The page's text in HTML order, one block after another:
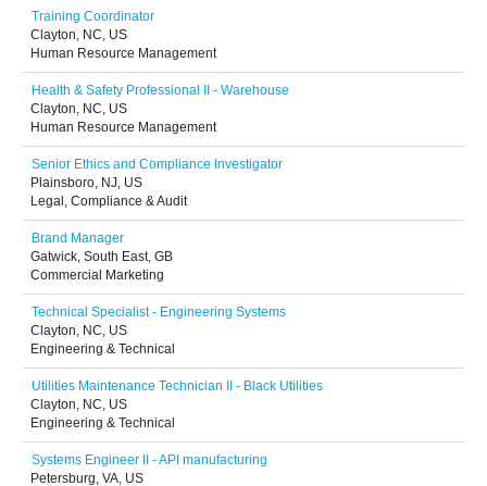
Training Coordinator
Clayton, NC, US
Human Resource Management
Health & Safety Professional II - Warehouse
Clayton, NC, US
Human Resource Management
Senior Ethics and Compliance Investigator
Plainsboro, NJ, US
Legal, Compliance & Audit
Brand Manager
Gatwick, South East, GB
Commercial Marketing
Technical Specialist - Engineering Systems
Clayton, NC, US
Engineering & Technical
Utilities Maintenance Technician II - Black Utilities
Clayton, NC, US
Engineering & Technical
Systems Engineer II - API manufacturing
Petersburg, VA, US